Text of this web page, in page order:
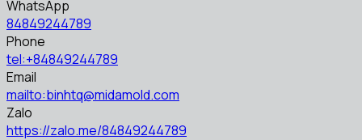
WhatsApp
84849244789
Phone
tel:+84849244789
Email
mailto:binhtq@midamold.com
Zalo
https://zalo.me/84849244789